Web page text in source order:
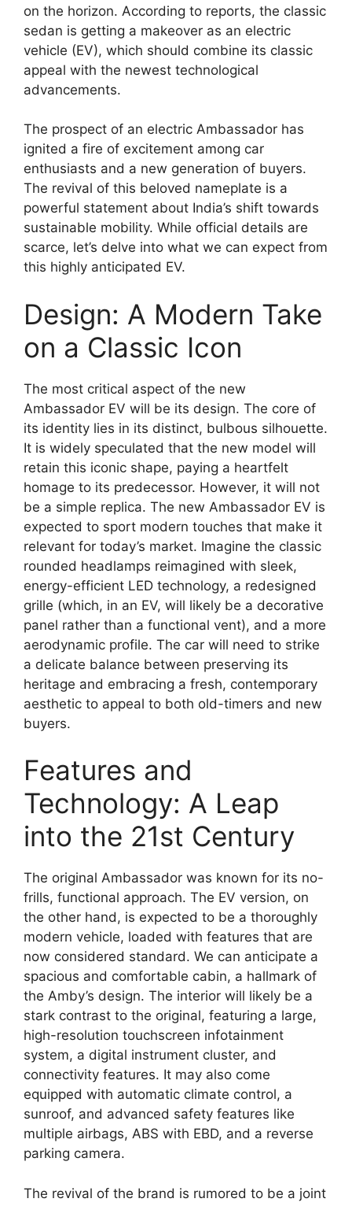
on the horizon. According to reports, the classic
sedan is getting a makeover as an electric
vehicle (EV), which should combine its classic
appeal with the newest technological
advancements.
The prospect of an electric Ambassador has
ignited a fire of excitement among car
enthusiasts and a new generation of buyers.
The revival of this beloved nameplate is a
powerful statement about India’s shift towards
sustainable mobility. While official details are
scarce, let’s delve into what we can expect from
this highly anticipated EV.
Design: A Modern Take
on a Classic Icon
The most critical aspect of the new
Ambassador EV will be its design. The core of
its identity lies in its distinct, bulbous silhouette.
It is widely speculated that the new model will
retain this iconic shape, paying a heartfelt
homage to its predecessor. However, it will not
be a simple replica. The new Ambassador EV is
expected to sport modern touches that make it
relevant for today’s market. Imagine the classic
rounded headlamps reimagined with sleek,
energy-efficient LED technology, a redesigned
grille (which, in an EV, will likely be a decorative
panel rather than a functional vent), and a more
aerodynamic profile. The car will need to strike
a delicate balance between preserving its
heritage and embracing a fresh, contemporary
aesthetic to appeal to both old-timers and new
buyers.
Features and
Technology: A Leap
into the 21st Century
The original Ambassador was known for its no-
frills, functional approach. The EV version, on
the other hand, is expected to be a thoroughly
modern vehicle, loaded with features that are
now considered standard. We can anticipate a
spacious and comfortable cabin, a hallmark of
the Amby’s design. The interior will likely be a
stark contrast to the original, featuring a large,
high-resolution touchscreen infotainment
system, a digital instrument cluster, and
connectivity features. It may also come
equipped with automatic climate control, a
sunroof, and advanced safety features like
multiple airbags, ABS with EBD, and a reverse
parking camera.
The revival of the brand is rumored to be a joint